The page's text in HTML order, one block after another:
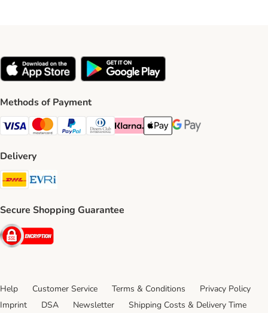
Methods of Payment
Visa Payment Method
Mastercard Payment Method
PayPal Payment Method
Diners Club Payment Method
Klarna Payment Method
Apple Pay Payment Method
Google Pay Payment
Delivery
DHL Shipping Method
Secure Shopping Guarantee
Security
Help Customer Service Terms & Conditions
Privacy Policy
Imprint
DSA Newsletter Shipping Costs & Delivery Time